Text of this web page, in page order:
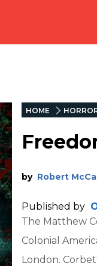
HOME
by Robert
Published by
The Matthew
Colonial
London.